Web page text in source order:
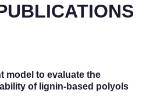
model to evaluate the
of lignin-based polyols